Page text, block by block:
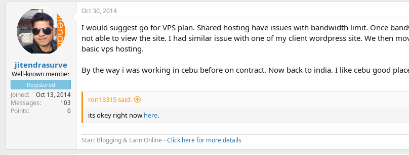
jitendrasurve
Well-known member
Registered
Joined Oct 13, 2014
Messages 103
Points 0
Oct 30, 2014
I would suggest go for VPS plan. Shared hosting have issues with bandwidth limit. Once
not able to view the site. I had similar issue with one of my client wordpress site. We then
basic vps hosting.
By the way i was working in cebu before on contract. Now back to india. I like cebu good
ron13315 said:
its okey right now here.
Start Blogging & Earn Online -Click here for more details